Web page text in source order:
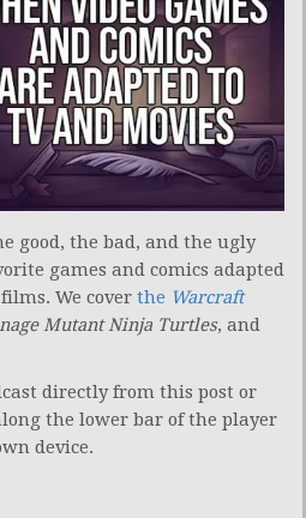
good, the bad, and the ugly
games and comics adapted
We cover the Warcraft
Mutant Ninja Turtles, and
directly from this post or
the lower bar of the player
device.